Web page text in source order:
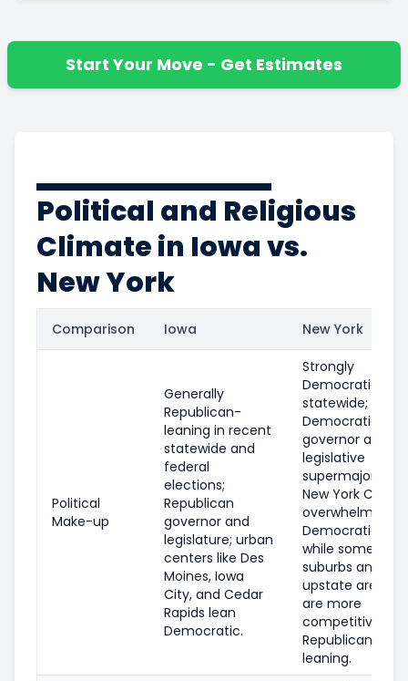
Start Your Move - Get Estimates
Political and Religious
Climate in Iowa vs.
New York
Comparison Iowa New York
Political
Make-up
Generally
Republican-
leaning in recent
statewide and
federal
elections;
Republican
governor and
legislature; urban
centers like Des
Moines, Iowa
City, and Cedar
Rapids lean
Democratic.
Strongly
Democratic
statewide;
Democratic
governor and
legislative
supermajorities;
New York City is
overwhelmingly
Democratic,
while some
suburbs and
upstate areas
are more
competitive or
Republican-
leaning.